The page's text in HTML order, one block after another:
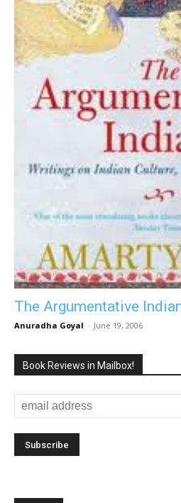
The Argumentative
Anuradha Goyal - June 19, 2006
Book Reviews in Mailbox!